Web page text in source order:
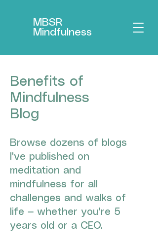
MBSR
Mindfulness
Benefits of
Mindfulness
Blog
Browse dozens of blogs
I've published on
meditation and
mindfulness for all
challenges and walks of
life — whether you're 5
years old or a CEO.